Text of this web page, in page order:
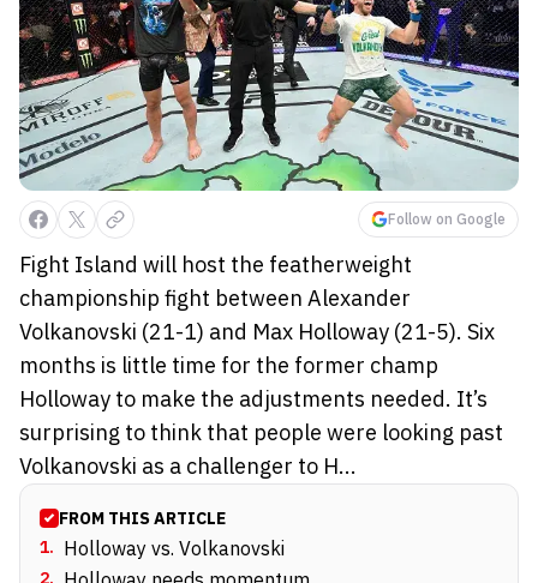
Follow on Google
Fight Island will host the featherweight
championship fight between Alexander
Volkanovski (21-1) and Max Holloway (21-5). Six
months is little time for the former champ
Holloway to make the adjustments needed. It’s
surprising to think that people were looking past
Volkanovski as a challenger to H...
FROM THIS ARTICLE
1. Holloway vs. Volkanovski
2.